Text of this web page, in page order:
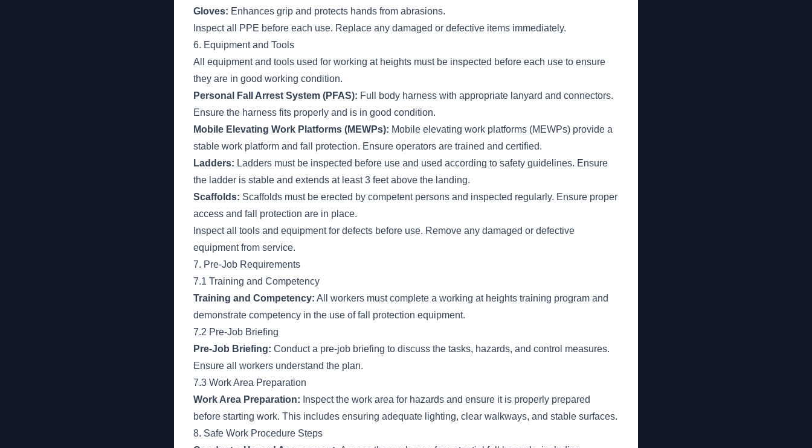
Gloves: Enhances grip and protects hands from abrasions.
Inspect all PPE before each use. Replace any damaged or defective items immediately.
6. Equipment and Tools
All equipment and tools used for working at heights must be inspected before each use to ensure
they are in good working condition.
Personal Fall Arrest System (PFAS): Full body harness with appropriate lanyard and connectors.
Ensure the harness fits properly and is in good condition.
Mobile Elevating Work Platforms (MEWPs): Mobile elevating work platforms (MEWPs) provide a
stable work platform and fall protection. Ensure operators are trained and certified.
Ladders: Ladders must be inspected before use and used according to safety guidelines. Ensure
the ladder is stable and extends at least 3 feet above the landing.
Scaffolds: Scaffolds must be erected by competent persons and inspected regularly. Ensure proper
access and fall protection are in place.
Inspect all tools and equipment for defects before use. Remove any damaged or defective
equipment from service.
7. Pre-Job Requirements
7.1 Training and Competency
Training and Competency: All workers must complete a working at heights training program and
demonstrate competency in the use of fall protection equipment.
7.2 Pre-Job Briefing
Pre-Job Briefing: Conduct a pre-job briefing to discuss the tasks, hazards, and control measures.
Ensure all workers understand the plan.
7.3 Work Area Preparation
Work Area Preparation: Inspect the work area for hazards and ensure it is properly prepared
before starting work. This includes ensuring adequate lighting, clear walkways, and stable surfaces.
8. Safe Work Procedure Steps